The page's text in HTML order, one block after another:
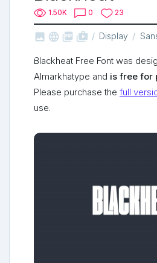
1.50K 0 23
   shop_two Display
Blackheat Free Font was
Almarkhatype and is free for
Please purchase the full
use.